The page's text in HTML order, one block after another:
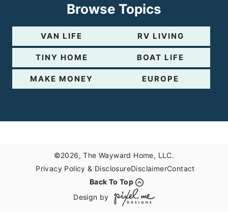
Browse Topics
VAN LIFE RV LIVING
TINY HOME BOAT LIFE
MAKE MONEY EUROPE
©2026, The Wayward Home, LLC.
Privacy Policy & DisclosureDisclaimerContact
Back To Top
Design by